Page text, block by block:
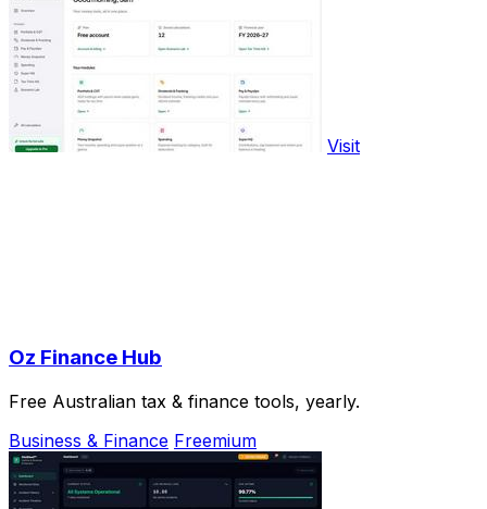
Visit
Oz Finance Hub
Free Australian tax & finance tools, yearly.
Business & Finance Freemium